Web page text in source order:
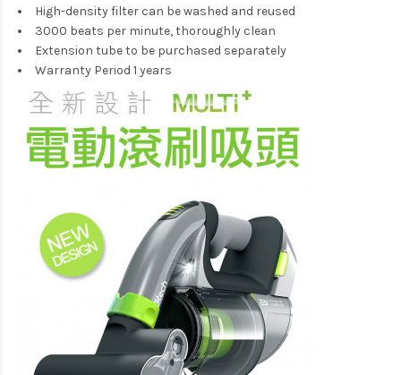
High-density filter can be washed and reused
3000 beats per minute, thoroughly clean
Extension tube to be purchased separately
Warranty Period 1 years